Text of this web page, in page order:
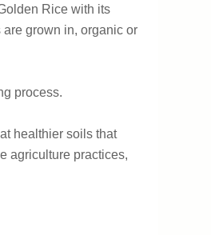
Rice with its
grown in, organic or
process.
healthier soils that
agriculture practices,